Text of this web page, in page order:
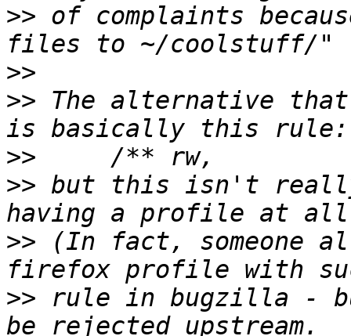
>> of complaints
>>
>> The alternative
>>
>> but this isn't really
>> (In fact, someone
>> rule in bugzilla -